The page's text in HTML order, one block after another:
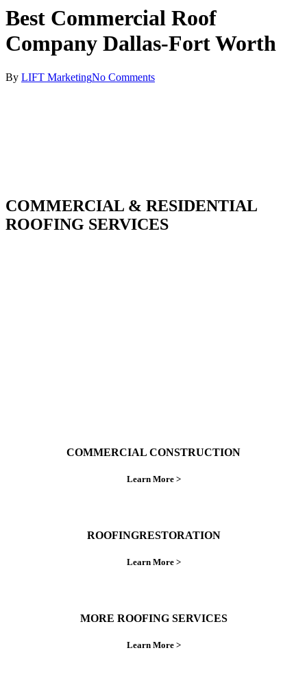
Best Commercial Roof
Company Dallas-Fort Worth
By LIFT MarketingNo Comments
COMMERCIAL & RESIDENTIAL
ROOFING SERVICES
COMMERCIAL CONSTRUCTION
Learn More >
ROOFINGRESTORATION
Learn More >
MORE ROOFING SERVICES
Learn More >